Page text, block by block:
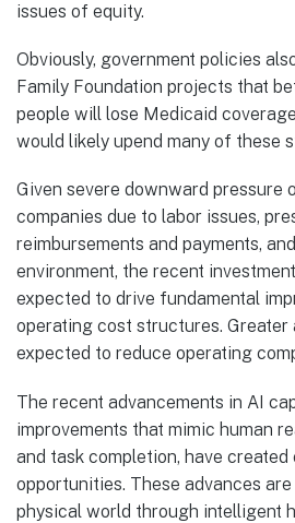
issues of equity.
Obviously, government policies
Family Foundation projects that
people will lose Medicaid
would likely upend many of these
Given severe downward pressure
companies due to labor issues,
reimbursements and payments,
environment, the recent
expected to drive fundamental
operating cost structures. Greater
expected to reduce operating
The recent advancements in AI
improvements that mimic human
and task completion, have
opportunities. These advances
physical world through intelligent